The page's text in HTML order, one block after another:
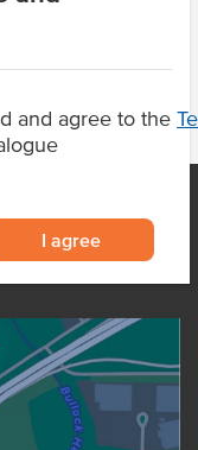
and agree to the
I agree